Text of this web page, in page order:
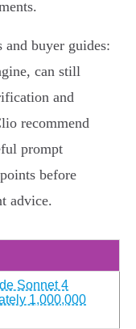
buyer guides:
can still
and
recommend
prompt
before
advice.
Sonnet 4
1,000,000